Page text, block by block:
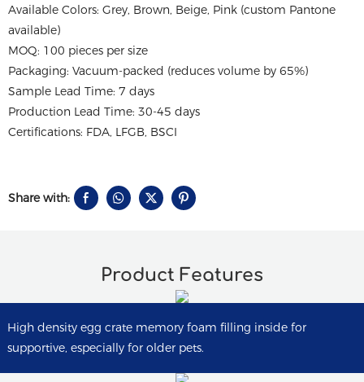
Available Colors: Grey, Brown, Beige, Pink (custom Pantone
available)
MOQ: 100 pieces per size
Packaging: Vacuum-packed (reduces volume by 65%)
Sample Lead Time: 7 days
Production Lead Time: 30-45 days
Certifications: FDA, LFGB, BSCI
Share with:
Product Features
High density egg crate memory foam filling inside for
supportive, especially for older pets.